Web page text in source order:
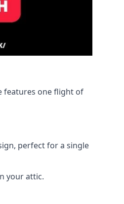
features one flight of
perfect for a single
your attic.